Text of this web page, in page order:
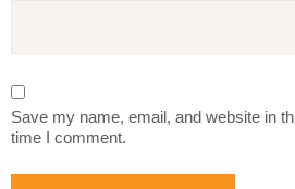
Save my name, email, and website in
time I comment.